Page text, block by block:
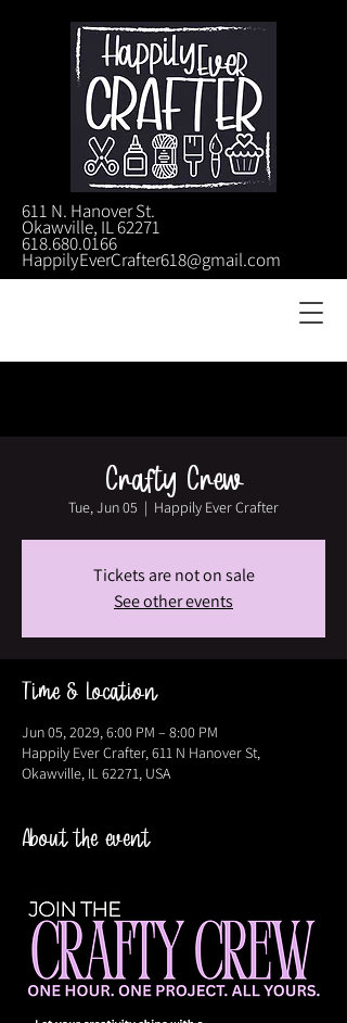
611 N. Hanover St.
Okawville, IL 62271
618.680.0166
HappilyEverCrafter618@gmail.com
Crafty Crew
Tue, Jun 05
  |
Happily Ever Crafter
Tickets are not on sale
See other events
Time & Location
Jun 05, 2029, 6:00 PM – 8:00 PM
Happily Ever Crafter, 611 N Hanover St,
Okawville, IL 62271, USA
About the event